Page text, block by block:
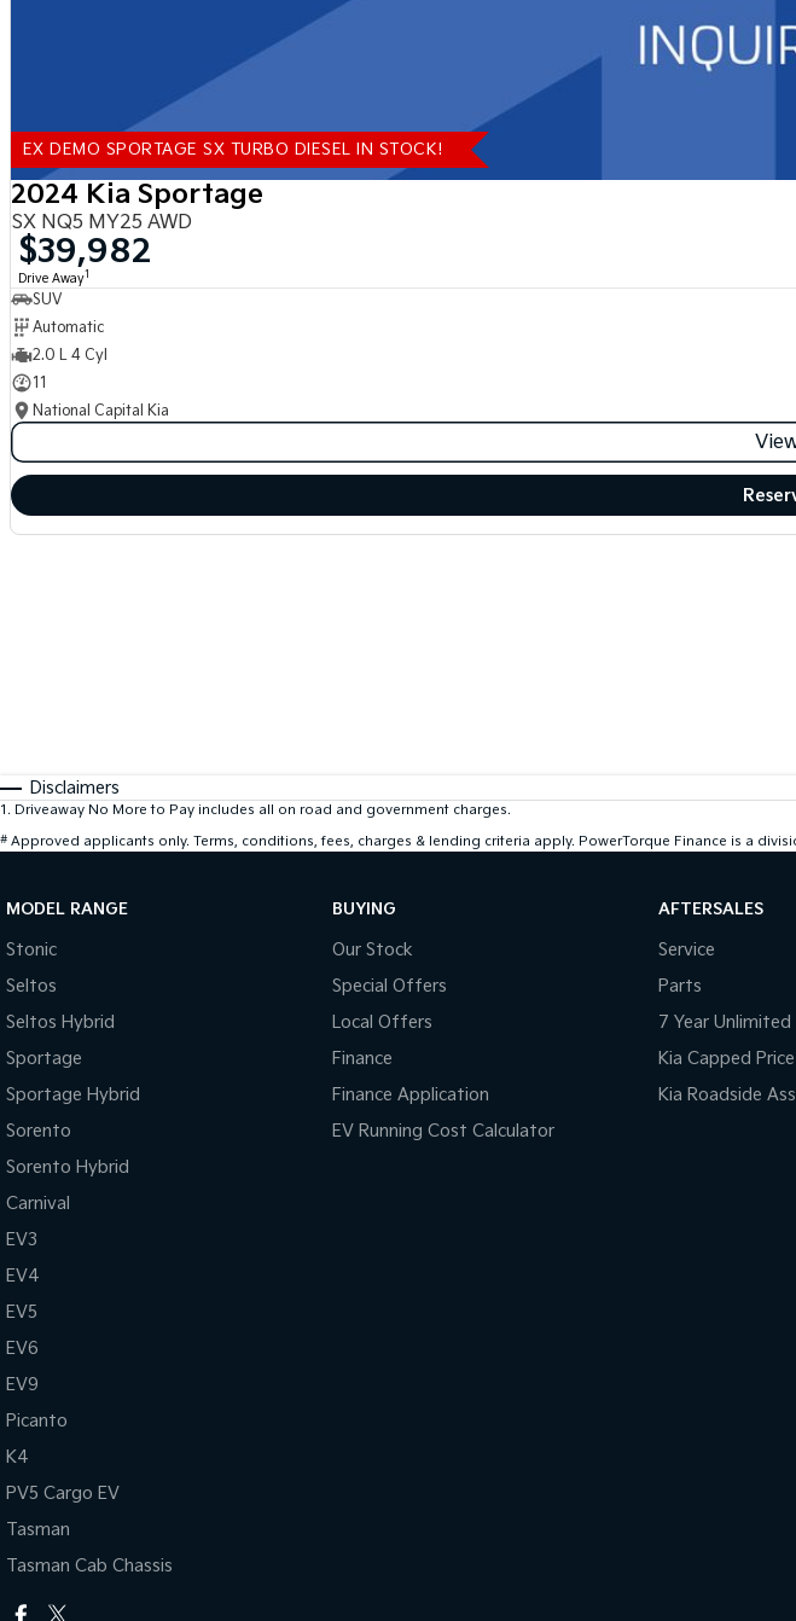
EX DEMO SPORTAGE SX TURBO DIESEL IN STOCK!
2024 Kia Sportage
SX NQ5 MY25 AWD
$39,982
Drive Away1
SUV
Automatic
2.0 L 4 Cyl
11
National Capital Kia
Disclaimers
1 . Driveaway No More to Pay includes all on road and government charges.
# Approved applicants only. Terms, conditions, fees, charges & lending criteria apply. PowerTorque Finance is a
MODEL RANGE
Stonic
Seltos
Seltos Hybrid
Sportage
Sportage Hybrid
Sorento
Sorento Hybrid
Carnival
EV3
EV4
EV5
EV6
EV9
Picanto
K4
PV5 Cargo EV
Tasman
Tasman Cab Chassis
BUYING
Our Stock
Special Offers
Local Offers
Finance
Finance Application
EV Running Cost Calculator
AFTERSALES
Service
Parts
7 Year
Kia Capped
Kia Roadside